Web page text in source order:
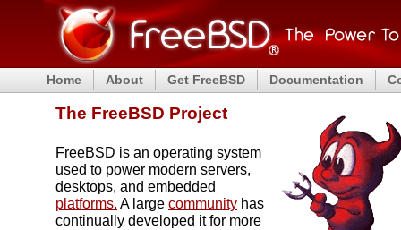
Home About Get FreeBSD Documentation
The FreeBSD Project
FreeBSD is an operating system
used to power modern servers,
desktops, and embedded
platforms. A large community has
continually developed it for more